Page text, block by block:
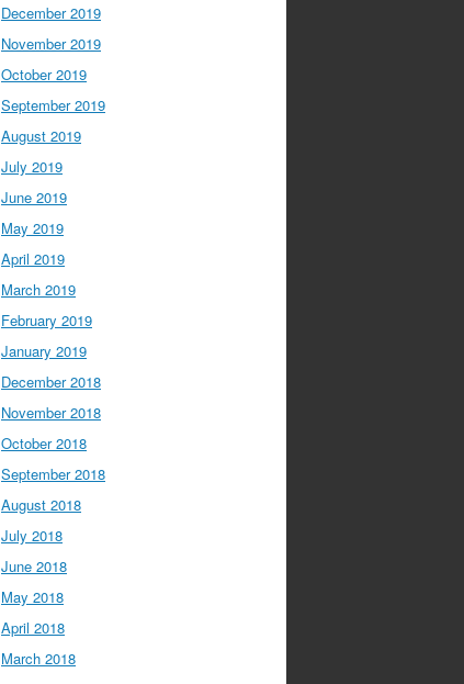
December 2019
November 2019
October 2019
September 2019
August 2019
July 2019
June 2019
May 2019
April 2019
March 2019
February 2019
January 2019
December 2018
November 2018
October 2018
September 2018
August 2018
July 2018
June 2018
May 2018
April 2018
March 2018